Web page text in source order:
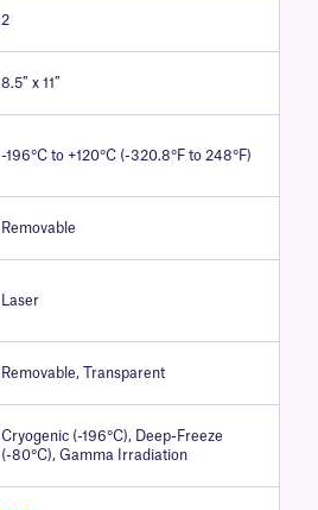
2
8.5″ x 11″
-196°C to +120°C (-320.8°F to 248°F)
Removable
Laser
Removable, Transparent
Cryogenic (-196°C), Deep-Freeze
(-80°C), Gamma Irradiation